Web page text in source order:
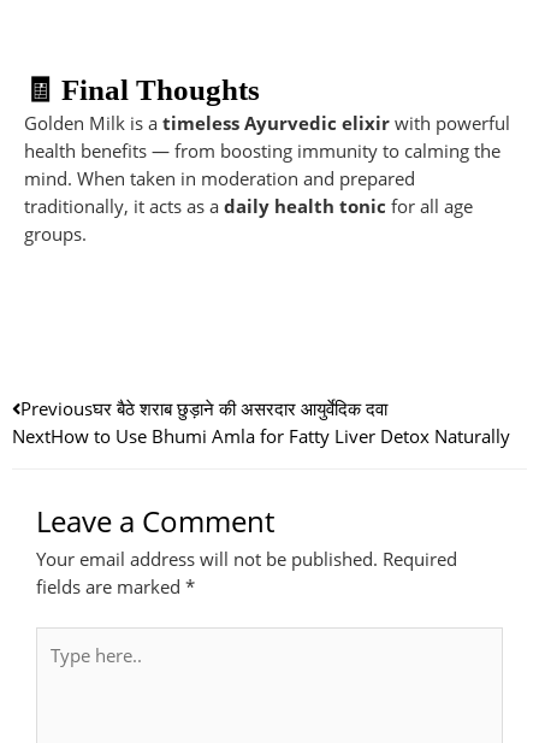
🧾 Final Thoughts
Golden Milk is a timeless Ayurvedic elixir with powerful
health benefits — from boosting immunity to calming the
mind. When taken in moderation and prepared
traditionally, it acts as a daily health tonic for all age
groups.
Prev
Previousघर बैठे शराब छुड़ाने की असरदार आयुर्वेदिक दवा
NextHow to Use Bhumi Amla for Fatty Liver Detox Naturally
Leave a Comment
Your email address will not be published. Required
fields are marked *
here..